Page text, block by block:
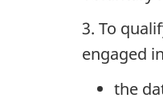
3. To
engaged
the